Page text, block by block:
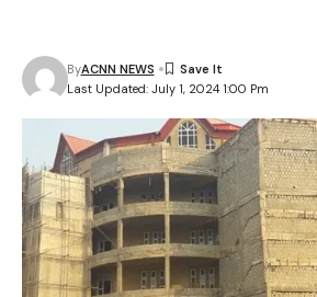
Last Updated: July 1, 2024 1:00 Pm
ByACNN NEWS